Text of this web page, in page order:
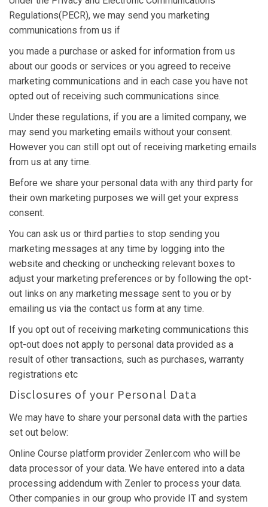
Regulations(PECR), we may send you marketing
communications from us if
you made a purchase or asked for information from us
about our goods or services or you agreed to receive
marketing communications and in each case you have not
opted out of receiving such communications since.
Under these regulations, if you are a limited company, we
may send you marketing emails without your consent.
However you can still opt out of receiving marketing emails
from us at any time.
Before we share your personal data with any third party for
their own marketing purposes we will get your express
consent.
You can ask us or third parties to stop sending you
marketing messages at any time by logging into the
website and checking or unchecking relevant boxes to
adjust your marketing preferences or by following the opt-
out links on any marketing message sent to you or by
emailing us via the contact us form at any time.
If you opt out of receiving marketing communications this
opt-out does not apply to personal data provided as a
result of other transactions, such as purchases, warranty
registrations etc
Disclosures of your Personal Data
We may have to share your personal data with the parties
set out below:
Online Course platform provider Zenler.com who will be
data processor of your data. We have entered into a data
processing addendum with Zenler to process your data.
Other companies in our group who provide IT and system